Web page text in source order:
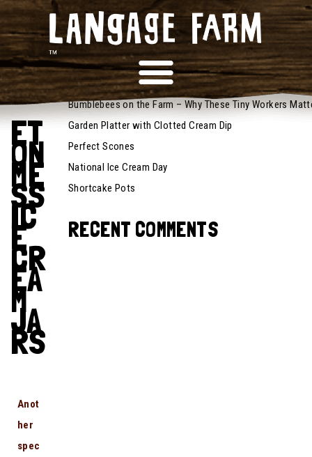
July 25,
2025
Recipes
ET
ON
ME
SS
IC
E
CR
EA
M
JA
RS
Anot
her
spec
RECENT POSTS
Bumblebees on the Farm – Why These Tiny Workers
Garden Platter with Clotted Cream Dip
Perfect Scones
National Ice Cream Day
Shortcake Pots
RECENT COMMENTS